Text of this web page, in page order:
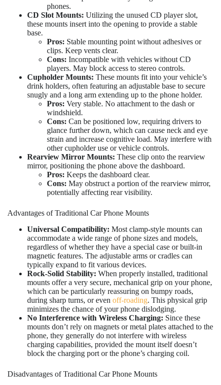
phones.
CD Slot Mounts: Utilizing the unused CD player slot,
these mounts insert into the opening to provide a stable
base.
Pros: Stable mounting point without adhesives or
clips. Keep vents clear.
Cons: Incompatible with vehicles without CD
players. May block access to stereo controls.
Cupholder Mounts: These mounts fit into your vehicle’s
drink holders, often featuring an adjustable base to secure
snugly and a long arm extending up to the phone holder.
Pros: Very stable. No attachment to the dash or
windshield.
Cons: Can be positioned low, requiring drivers to
glance further down, which can cause neck and eye
strain and increase cognitive load. May interfere with
other cupholder use or vehicle controls.
Rearview Mirror Mounts: These clip onto the rearview
mirror, positioning the phone above the dashboard.
Pros: Keeps the dashboard clear.
Cons: May obstruct a portion of the rearview mirror,
potentially affecting rear visibility.
Advantages of Traditional Car Phone Mounts
Universal Compatibility: Most clamp-style mounts can
accommodate a wide range of phone sizes and models,
regardless of whether they have a special case or built-in
magnetic features. The adjustable arms or cradles can
typically expand to fit various devices.
Rock-Solid Stability: When properly installed, traditional
mounts offer a very secure, mechanical grip on your phone,
which can be particularly reassuring on bumpy roads,
during sharp turns, or even off-roading. This physical grip
minimizes the chance of your phone dislodging.
No Interference with Wireless Charging: Since these
mounts don’t rely on magnets or metal plates attached to the
phone, they generally do not interfere with wireless
charging capabilities, provided the mount itself doesn’t
block the charging port or the phone’s charging coil.
Disadvantages of Traditional Car Phone Mounts